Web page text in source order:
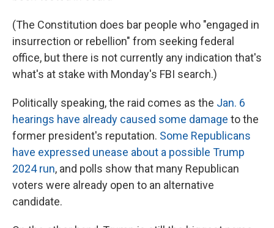
(The Constitution does bar people who "engaged in
insurrection or rebellion" from seeking federal
office, but there is not currently any indication that's
what's at stake with Monday's FBI search.)
Politically speaking, the raid comes as the Jan. 6
hearings have already caused some damage to the
former president's reputation. Some Republicans
have expressed unease about a possible Trump
2024 run, and polls show that many Republican
voters were already open to an alternative
candidate.